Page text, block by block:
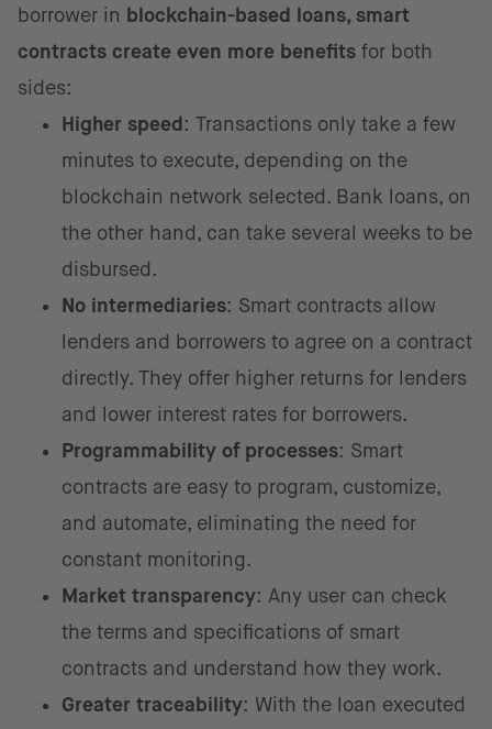
borrower in blockchain-based loans, smart
contracts create even more benefits for both
sides:
Higher speed : Transactions only take a few
minutes to execute, depending on the
blockchain network selected. Bank loans, on
the other hand, can take several weeks to be
disbursed.
No intermediaries: Smart contracts allow
lenders and borrowers to agree on a contract
directly. They offer higher returns for lenders
and lower interest rates for borrowers.
Programmability of processes: Smart
contracts are easy to program, customize,
and automate, eliminating the need for
constant monitoring.
Market transparency: Any user can check
the terms and specifications of smart
contracts and understand how they work.
Greater traceability: With the loan executed